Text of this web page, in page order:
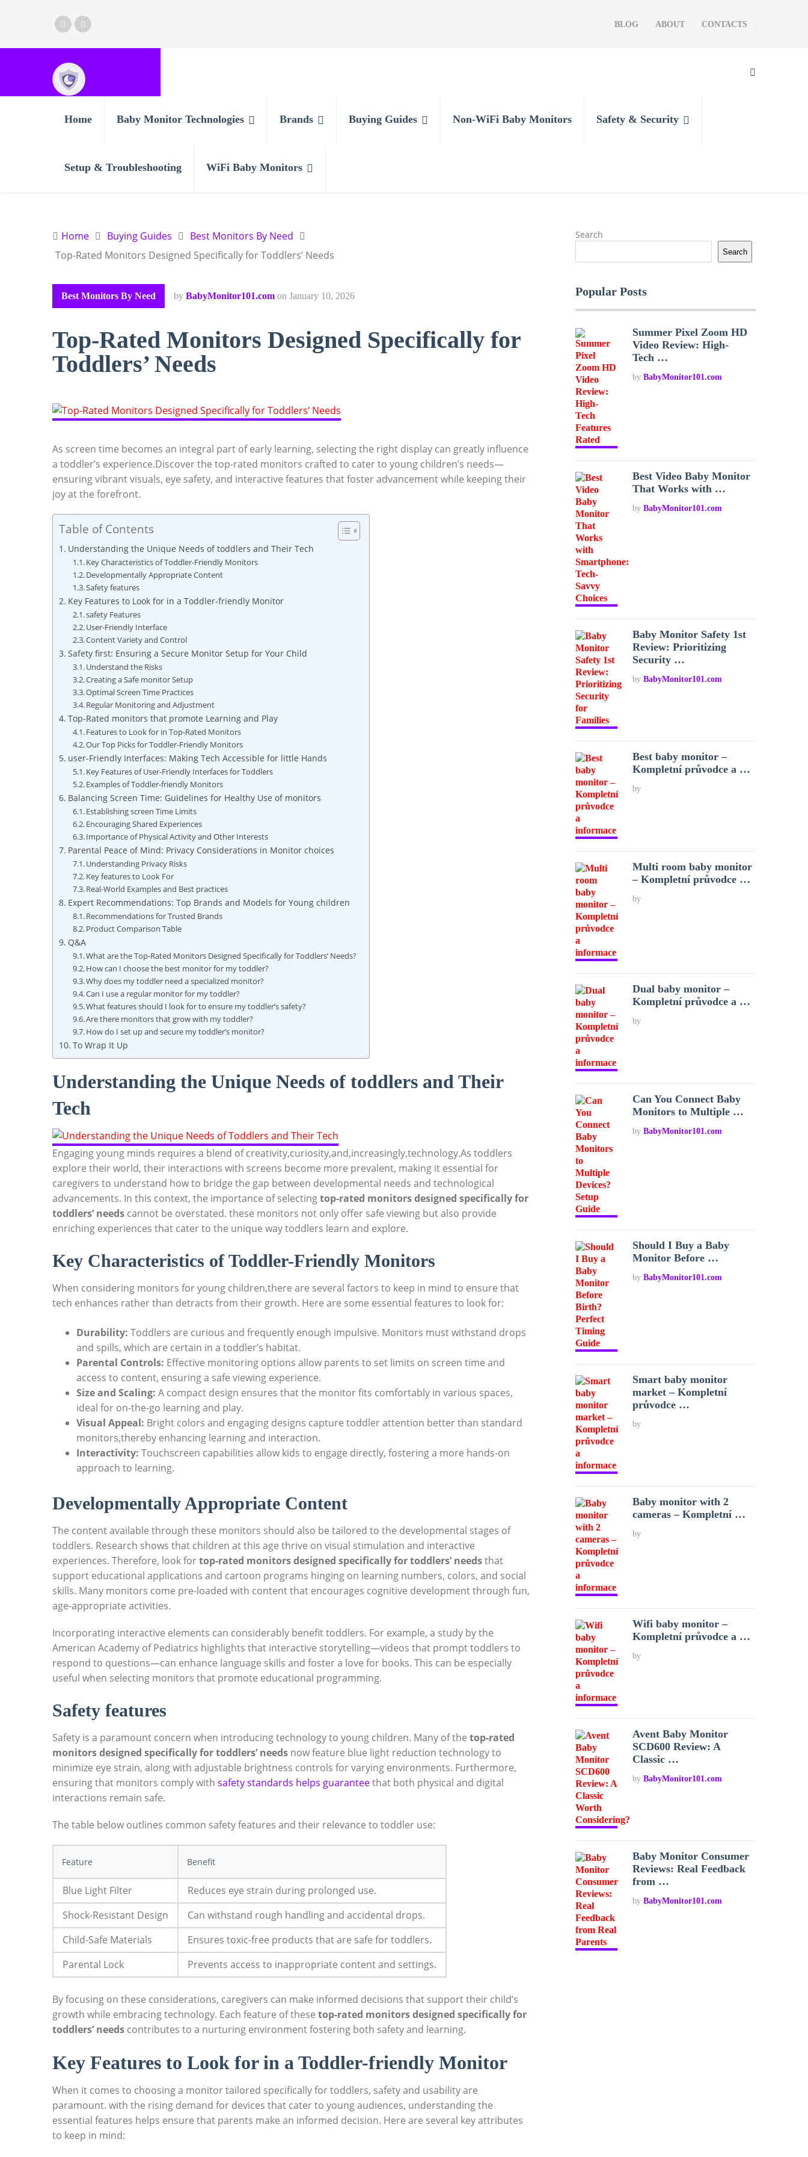
BLOG ABOUT CONTACTS
Home Baby Monitor Technologies Brands Buying Guides Non-WiFi Baby Monitors Safety & Security
Setup & Troubleshooting WiFi Baby Monitors
Home Buying Guides
Best Monitors By Need
Top-Rated Monitors Designed Specifically for Toddlers’ Needs
Best Monitors By Need by BabyMonitor101.com on January 10, 2026
Top-Rated Monitors Designed Specifically for
Toddlers’ Needs
As screen time becomes an integral part of early learning, selecting the right display can greatly influence
a toddler’s experience.Discover the top-rated monitors crafted to cater to young children’s needs—
ensuring vibrant visuals, eye safety, and interactive features that foster advancement while keeping their
joy at the forefront.
Table of Contents
Understanding the Unique Needs of toddlers and Their Tech
Key Characteristics of Toddler-Friendly Monitors
Developmentally Appropriate Content
Safety features
Key Features to Look for in a Toddler-friendly Monitor
safety Features
User-Friendly Interface
Content Variety and Control
Safety first: Ensuring a Secure Monitor Setup for Your Child
Understand the Risks
Creating a Safe monitor Setup
Optimal Screen Time Practices
Regular Monitoring and Adjustment
Top-Rated monitors that promote Learning and Play
Features to Look for in Top-Rated Monitors
Our Top Picks for Toddler-Friendly Monitors
user-Friendly Interfaces: Making Tech Accessible for little Hands
Key Features of User-Friendly Interfaces for Toddlers
Examples of Toddler-friendly Monitors
Balancing Screen Time: Guidelines for Healthy Use of monitors
Establishing screen Time Limits
Encouraging Shared Experiences
Importance of Physical Activity and Other Interests
Parental Peace of Mind: Privacy Considerations in Monitor choices
Understanding Privacy Risks
Key features to Look For
Real-World Examples and Best practices
Expert Recommendations: Top Brands and Models for Young children
Recommendations for Trusted Brands
Product Comparison Table
Q&A
What are the Top-Rated Monitors Designed Specifically for Toddlers’ Needs?
How can I choose the best monitor for my toddler?
Why does my toddler need a specialized monitor?
Can I use a regular monitor for my toddler?
What features should I look for to ensure my toddler’s safety?
Are there monitors that grow with my toddler?
How do I set up and secure my toddler’s monitor?
To Wrap It Up
Understanding the Unique Needs of toddlers and Their
Tech
Engaging young minds requires a blend of creativity,curiosity,and,increasingly,technology.As toddlers
explore their world, their interactions with screens become more prevalent, making it essential for
caregivers to understand how to bridge the gap between developmental needs and technological
advancements. In this context, the importance of selectingtop-rated monitors designed specifically for
toddlers’ needs cannot be overstated. these monitors not only offer safe viewing but also provide
enriching experiences that cater to the unique way toddlers learn and explore.
Key Characteristics of Toddler-Friendly Monitors
When considering monitors for young children,there are several factors to keep in mind to ensure that
tech enhances rather than detracts from their growth. Here are some essential features to look for:
Durability: Toddlers are curious and frequently enough impulsive. Monitors must withstand drops
and spills, which are certain in a toddler’s habitat.
Parental Controls: Effective monitoring options allow parents to set limits on screen time and
access to content, ensuring a safe viewing experience.
Size and Scaling: A compact design ensures that the monitor fits comfortably in various spaces,
ideal for on-the-go learning and play.
Visual Appeal: Bright colors and engaging designs capture toddler attention better than standard
monitors,thereby enhancing learning and interaction.
Interactivity: Touchscreen capabilities allow kids to engage directly, fostering a more hands-on
approach to learning.
Developmentally Appropriate Content
The content available through these monitors should also be tailored to the developmental stages of
toddlers. Research shows that children at this age thrive on visual stimulation and interactive
experiences. Therefore, look fortop-rated monitors designed specifically for toddlers’ needsthat
support educational applications and cartoon programs hinging on learning numbers, colors, and social
skills. Many monitors come pre-loaded with content that encourages cognitive development through fun,
age-appropriate activities.
Incorporating interactive elements can considerably benefit toddlers. For example, a study by the
American Academy of Pediatrics highlights that interactive storytelling—videos that prompt toddlers to
respond to questions—can enhance language skills and foster a love for books. This can be especially
useful when selecting monitors that promote educational programming.
Safety features
Safety is a paramount concern when introducing technology to young children. Many of the top-rated
monitors designed specifically for toddlers’ needs now feature blue light reduction technology to
minimize eye strain, along with adjustable brightness controls for varying environments. Furthermore,
ensuring that monitors comply with safety standards helps guaranteethat both physical and digital
interactions remain safe.
The table below outlines common safety features and their relevance to toddler use:
Feature Benefit
Blue Light Filter
Reduces eye strain during prolonged use.
Shock-Resistant Design
Can withstand rough handling and accidental drops.
Child-Safe Materials
Ensures toxic-free products that are safe for toddlers.
Parental Lock
Prevents access to inappropriate content and settings.
By focusing on these considerations, caregivers can make informed decisions that support their child’s
growth while embracing technology. Each feature of these top-rated monitors designed specifically for
toddlers’ needs contributes to a nurturing environment fostering both safety and learning.
Key Features to Look for in a Toddler-friendly Monitor
When it comes to choosing a monitor tailored specifically for toddlers, safety and usability are
paramount. with the rising demand for devices that cater to young audiences, understanding the
essential features helps ensure that parents make an informed decision. Here are several key attributes
to keep in mind:
Search
Search
Popular Posts
Summer Pixel Zoom HD
Video Review: High-
Tech …
byBabyMonitor101.com
Best Video Baby Monitor
That Works with …
byBabyMonitor101.com
Baby Monitor Safety 1st
Review: Prioritizing
Security …
byBabyMonitor101.com
Best baby monitor –
Kompletní průvodce a …
by
Multi room baby monitor
– Kompletní průvodce …
by
Dual baby monitor –
Kompletní průvodce a …
by
Can You Connect Baby
Monitors to Multiple …
byBabyMonitor101.com
Should I Buy a Baby
Monitor Before …
byBabyMonitor101.com
Smart baby monitor
market – Kompletní
průvodce …
by
Baby monitor with 2
cameras – Kompletní …
by
Wifi baby monitor –
Kompletní průvodce a …
by
Avent Baby Monitor
SCD600 Review: A
Classic …
byBabyMonitor101.com
Baby Monitor Consumer
Reviews: Real Feedback
from …
byBabyMonitor101.com